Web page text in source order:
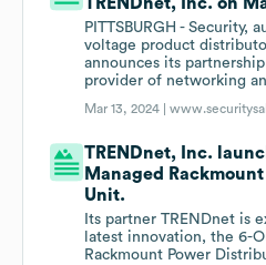
PITTSBURGH - Security,
voltage product
announces its
provider of networking
Mar 13, 2024 |
TRENDnet, Inc.
Managed
Unit.
Its partner TRENDnet is
latest innovation, the 6-
Rackmount Power